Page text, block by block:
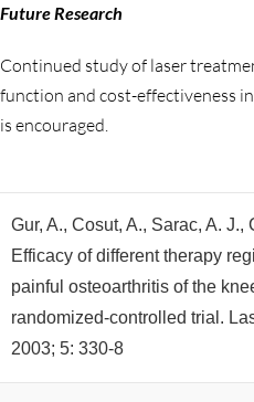
Future Research
Continued study of laser
function and cost-effectiveness
is encouraged.
Gur, A., Cosut, A., Sarac, A. J.,
Efficacy of different therapy
painful osteoarthritis of the
randomized-controlled trial.
2003; 5: 330-8